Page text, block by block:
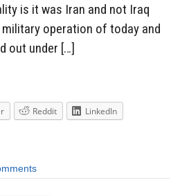
is it was Iran and not Iraq
operation of today and
out under […]
Reddit
LinkedIn